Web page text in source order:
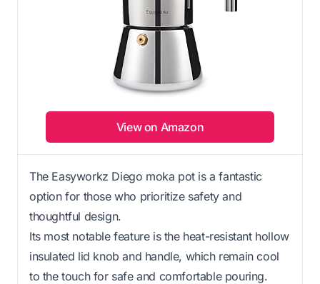
View on Amazon
The Easyworkz Diego moka pot is a fantastic
option for those who prioritize safety and
thoughtful design.
Its most notable feature is the heat-resistant hollow
insulated lid knob and handle, which remain cool
to the touch for safe and comfortable pouring.